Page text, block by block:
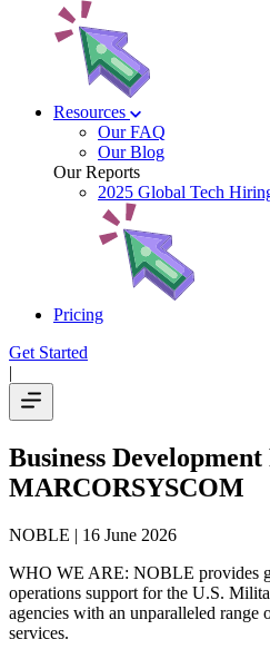
Resources
Our FAQ
Our Blog
Our Reports
2025 Global Tech
Pricing
Get Started
|
Business
MARCORSYSCOM
NOBLE | 16 June 2026
WHO WE ARE: NOBLE provides
operations support for the U.S.
agencies with an unparalleled range
services.